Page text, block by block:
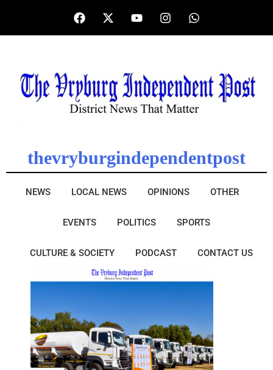
thevryburgindependentpost
NEWS LOCAL NEWS OPINIONS OTHER
EVENTS POLITICS SPORTS
CULTURE & SOCIETY PODCAST CONTACT US